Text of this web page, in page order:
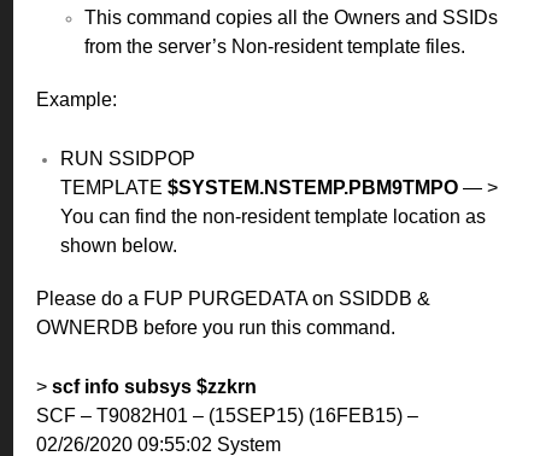
This command copies all the Owners and SSIDs
from the server’s Non-resident template files.
Example:
RUN SSIDPOP
TEMPLATE $SYSTEM.NSTEMP.PBM9TMPO — >
You can find the non-resident template location as
shown below.
Please do a FUP PURGEDATA on SSIDDB &
OWNERDB before you run this command.
> scf info subsys $zzkrn
SCF – T9082H01 – (15SEP15) (16FEB15) –
02/26/2020 09:55:02 System